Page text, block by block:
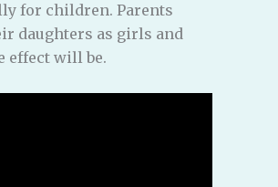
for children. Parents
daughters as girls and
effect will be.